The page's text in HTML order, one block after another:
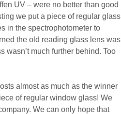
UV – were no better than good
we put a piece of regular glass
in the spectrophotometer to
the old reading glass lens was
wasn’t much further behind. Too
almost as much as the winner
of regular window glass! We
We can only hope that